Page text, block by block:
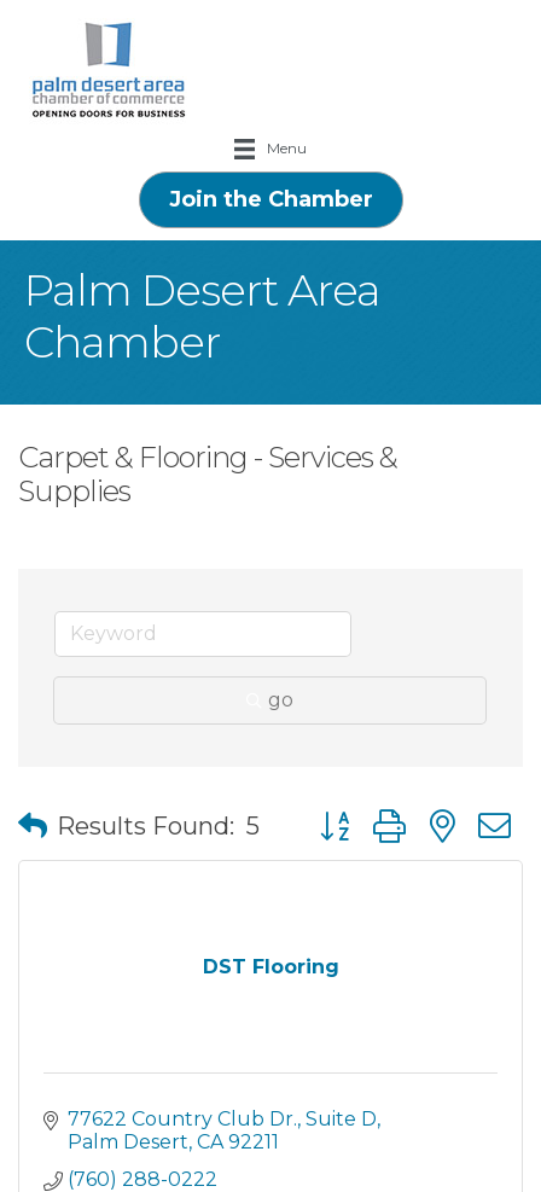
Menu
Join the Chamber
Palm Desert Area
Chamber
Carpet & Flooring - Services &
Supplies
go
Results Found: 5 Button group with
DST Flooring
77622 Country Club Dr. Suite D
Palm Desert CA 92211
(760) 288-0222